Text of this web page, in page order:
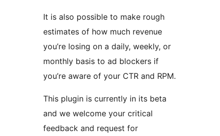
It is also possible to make rough
estimates of how much revenue
you’re losing on a daily, weekly, or
monthly basis to ad blockers if
you’re aware of your CTR and RPM.
This plugin is currently in its beta
and we welcome your critical
feedback and request for